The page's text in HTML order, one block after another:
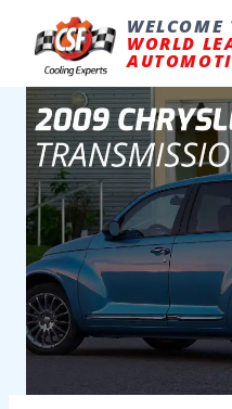
content
WELCOME
WORLD